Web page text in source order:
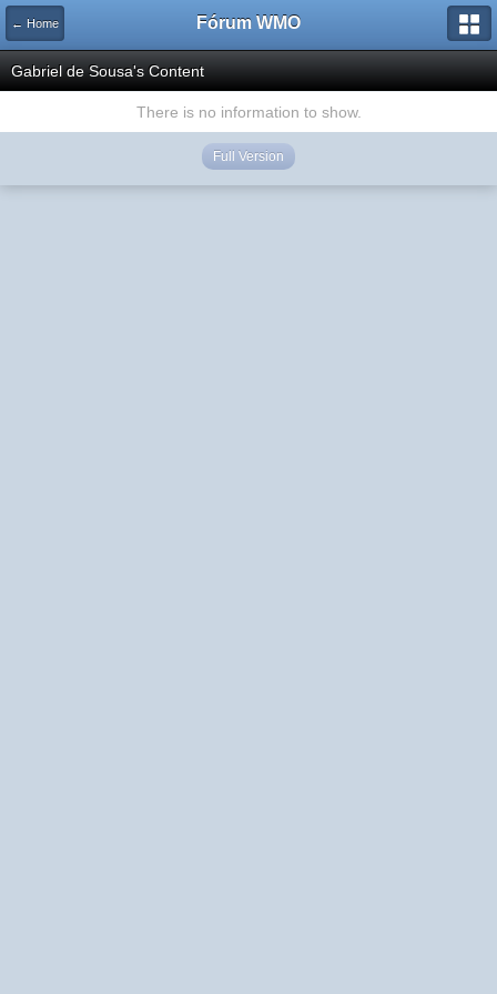
← Home Fórum WMO
Gabriel de Sousa's Content
There is no information to show.
Full Version